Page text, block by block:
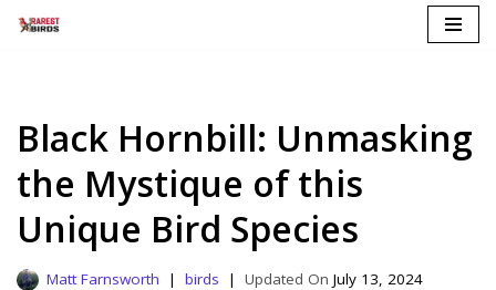
Black Hornbill: Unmasking
the Mystique of this
Unique Bird Species
Matt Farnsworth birds July 13, 2024